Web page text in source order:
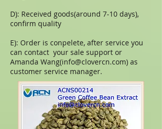
D): Received goods(around 7-10 days),
confirm quality
E): Order is conpelete, after service you
can contact your sale support or
Amanda Wang(info@clovercn.com) as
customer service manager.